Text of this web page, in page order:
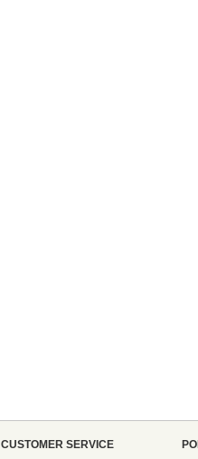
CUSTOMER SERVICE